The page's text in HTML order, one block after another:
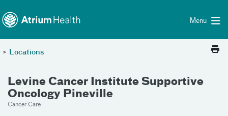
Menu
> Locations
Levine Cancer Institute Supportive
Oncology Pineville
Cancer Care